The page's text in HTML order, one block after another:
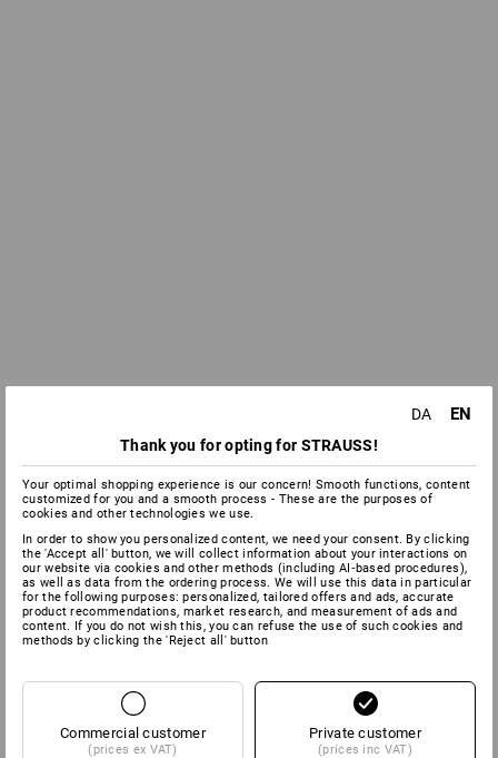
DA EN
Thank you for opting for STRAUSS!
Your optimal shopping experience is our concern! Smooth functions, content
customized for you and a smooth process - These are the purposes of
cookies and other technologies we use.
In order to show you personalized content, we need your consent. By clicking
the 'Accept all' button, we will collect information about your interactions on
our website via cookies and other methods (including AI‑based procedures),
as well as data from the ordering process. We will use this data in particular
for the following purposes: personalized, tailored offers and ads, accurate
product recommendations, market research, and measurement of ads and
content. If you do not wish this, you can refuse the use of such cookies and
methods by clicking the 'Reject all' button
Commercial customer
(prices ex VAT)
Private customer
(prices inc VAT)